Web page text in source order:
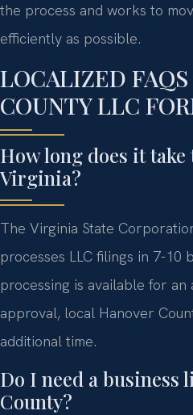
the process and works to
efficiently as possible.
LOCALIZED
COUNTY LLC
How long does it
Virginia?
The Virginia State
processes LLC filings in 7-10
processing is available for
approval, local Hanover
additional time.
Do I need a business
County?